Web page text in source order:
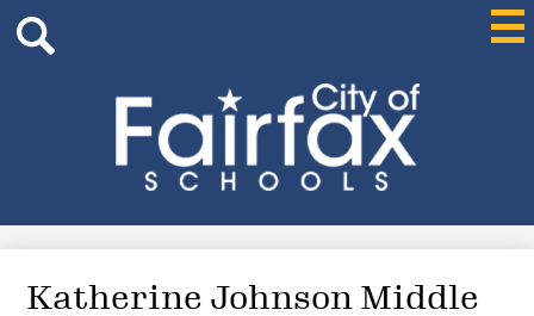
content
Search
City
of
Fairfax
Schools
Katherine Johnson Middle